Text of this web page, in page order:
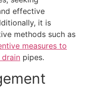
effective
it is
methods such as
measures to
pipes.